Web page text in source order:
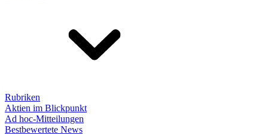
Rubriken
Aktien im Blickpunkt
Ad hoc-Mitteilungen
Bestbewertete News